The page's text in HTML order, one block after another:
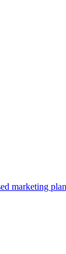
marketing